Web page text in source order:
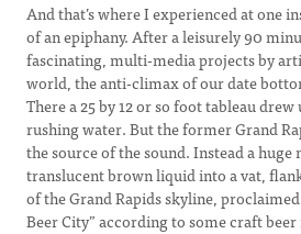
And that’s where I experienced at one
of an epiphany. After a leisurely 90
fascinating, multi-media projects by
world, the anti-climax of our date
There a 25 by 12 or so foot tableau
rushing water. But the former Grand
the source of the sound. Instead a
translucent brown liquid into a vat,
of the Grand Rapids skyline, proclaimed
Beer City” according to some craft